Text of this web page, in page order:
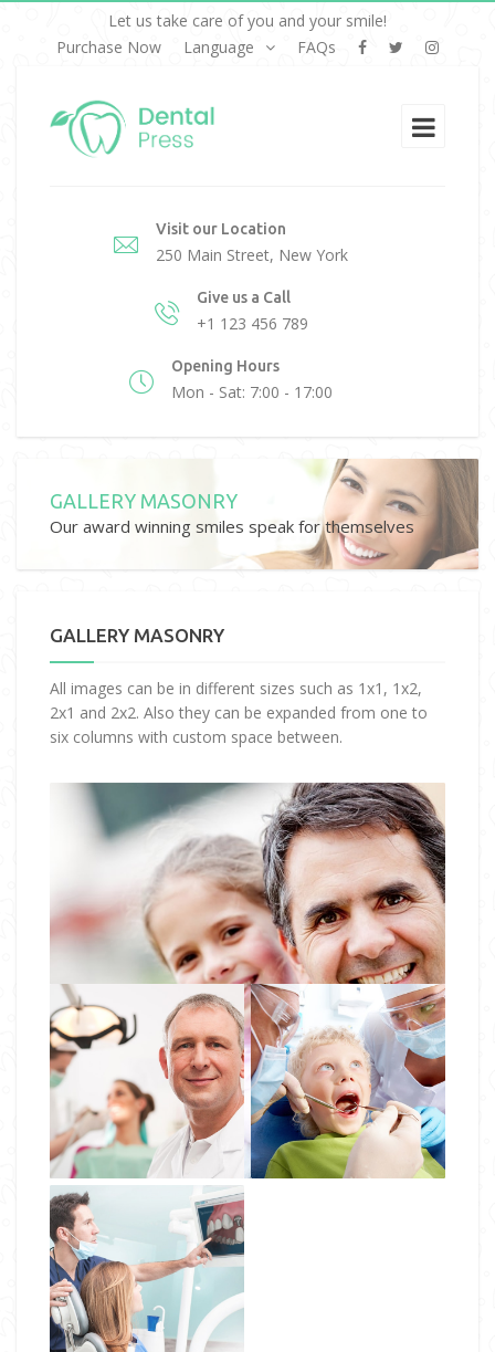
Let us take care of you and your smile!
Purchase Now
Language FAQs
Visit our Location
250 Main Street, New York
Give us a Call
+1 123 456 789
Opening Hours
Mon - Sat: 7:00 - 17:00
GALLERY MASONRY
Our award winning smiles speak for themselves
GALLERY MASONRY
All images can be in different sizes such as 1x1, 1x2,
2x1 and 2x2. Also they can be expanded from one to
six columns with custom space between.